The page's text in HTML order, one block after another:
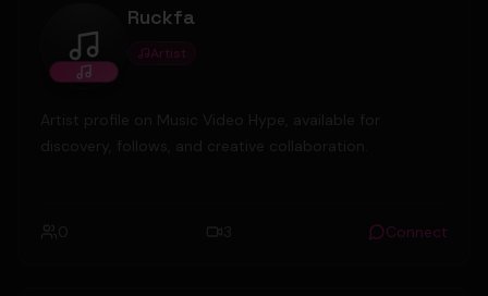
Ruckfa
Ruckfa
Artist
Artist profile on Music Video Hype, available for
discovery, follows, and creative collaboration.
0 3 Connect